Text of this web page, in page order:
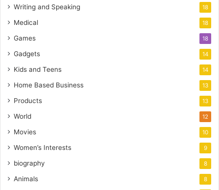
Writing and Speaking 18
Medical 18
Games 18
Gadgets 14
Kids and Teens 14
Home Based Business 13
Products 13
World 12
Movies 10
Women’s Interests 9
biography 8
Animals 8